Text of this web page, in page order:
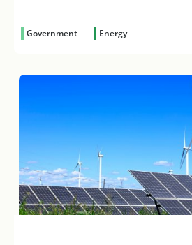
Government Energy